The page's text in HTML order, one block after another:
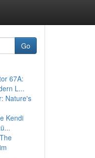
Go
67A:
L...
Nature's
Kendi